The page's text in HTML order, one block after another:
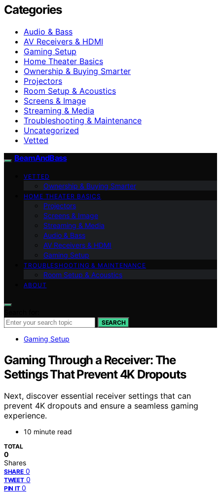
Categories
Audio & Bass
AV Receivers & HDMI
Gaming Setup
Home Theater Basics
Ownership & Buying Smarter
Projectors
Room Setup & Acoustics
Screens & Image
Streaming & Media
Troubleshooting & Maintenance
Uncategorized
Vetted
BeamAndBass
VETTED
Ownership & Buying Smarter
HOME THEATER BASICS
Projectors
Screens & Image
Streaming & Media
Audio & Bass
AV Receivers & HDMI
Gaming Setup
TROUBLESHOOTING & MAINTENANCE
Room Setup & Acoustics
ABOUT
SEARCH
Gaming Setup
Gaming Through a Receiver: The
Settings That Prevent 4K Dropouts
Next, discover essential receiver settings that can
prevent 4K dropouts and ensure a seamless gaming
experience.
10 minute read
TOTAL
0
Shares
SHARE 0
TWEET 0
PIN IT 0